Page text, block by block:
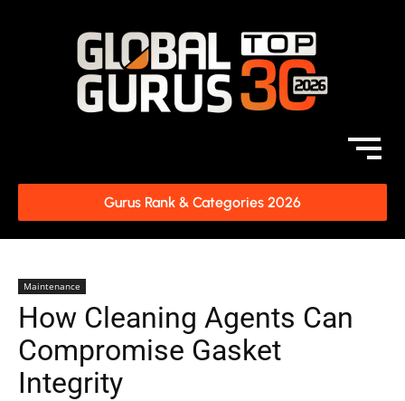
Gurus Rank & Categories 2026
Maintenance
How Cleaning Agents Can
Compromise Gasket
Integrity